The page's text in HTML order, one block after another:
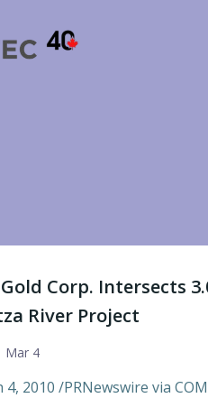
Corp. Intersects
River Project
Mar 4
4, 2010 /PRNewswire via